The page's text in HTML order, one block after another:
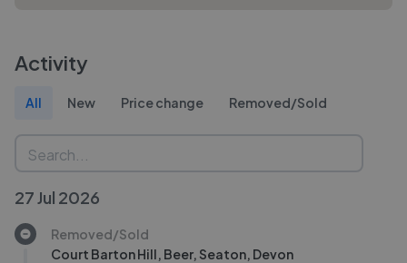
Activity
All New Price change Removed/Sold
27 Jul 2026
Removed/Sold
Court Barton Hill, Beer, Seaton, Devon